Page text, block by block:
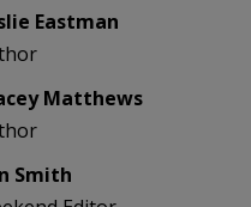
Eastman
Matthews
Smith